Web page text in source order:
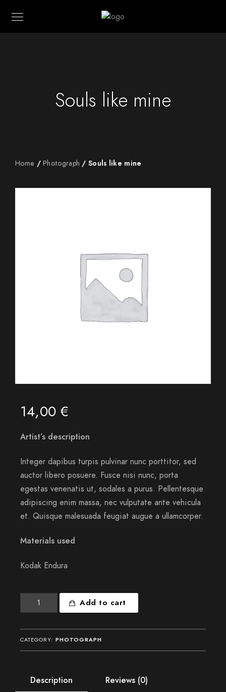
Souls like mine
Home /Photograph / Souls like mine
14,00 €
Artist’s description
Integer dapibus turpis pulvinar nunc porttitor, sed
auctor libero posuere. Fusce nisi nunc, porta
egestas venenatis ut, sodales a purus. Pellentesque
adipiscing enim massa, nec vulputate ante vehicula
et. Quisque malesuada feugiat augue a ullamcorper.
Materials used
Kodak Endura
Add to cart
CATEGORY: PHOTOGRAPH
Description Reviews (0)